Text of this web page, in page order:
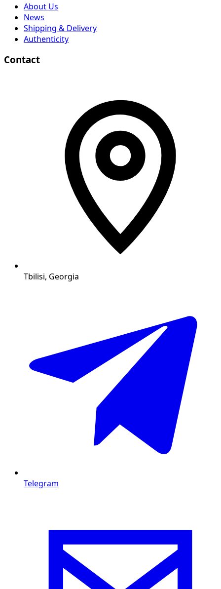
About Us
News
Shipping & Delivery
Authenticity
Contact
Tbilisi, Georgia
Telegram